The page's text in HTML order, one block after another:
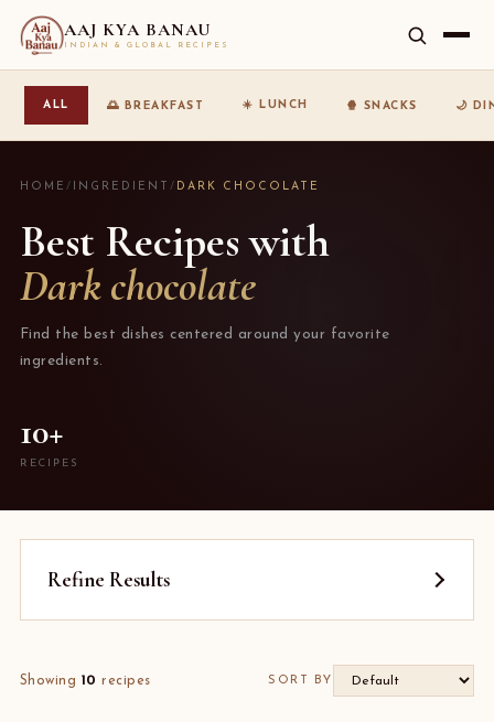
AAJ KYA BANAU
INDIAN & GLOBAL RECIPES
ALL 🌅 BREAKFAST ☀️ LUNCH 🍿 SNACKS 🌙
HOME / INGREDIENT / DARK CHOCOLATE
Best Recipes with
Dark chocolate
Find the best dishes centered around your favorite
ingredients.
10+
RECIPES
Refine Results
Showing 10 recipes SORT BY